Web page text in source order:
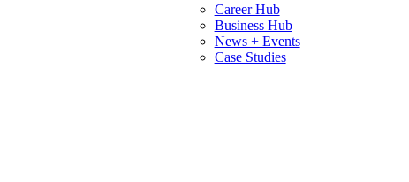
Career Hub
Business Hub
News + Events
Case Studies